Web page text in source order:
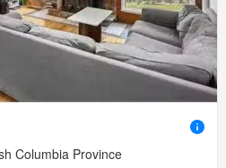
Columbia Province